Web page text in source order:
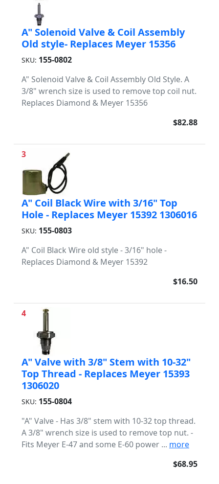
A" Solenoid Valve & Coil Assembly
Old style- Replaces Meyer 15356
SKU: 155-0802
A" Solenoid Valve & Coil Assembly Old Style. A
3/8" wrench size is used to remove top coil nut.
Replaces Diamond & Meyer 15356
$82.88
3
A" Coil Black Wire with 3/16" Top
Hole - Replaces Meyer 15392 1306016
SKU: 155-0803
A" Coil Black Wire old style - 3/16" hole -
Replaces Diamond & Meyer 15392
$16.50
4
A" Valve with 3/8" Stem with 10-32"
Top Thread - Replaces Meyer 15393
1306020
SKU: 155-0804
"A" Valve - Has 3/8" stem with 10-32 top thread.
A 3/8" wrench size is used to remove top nut. -
Fits Meyer E-47 and some E-60 power ... more
$68.95